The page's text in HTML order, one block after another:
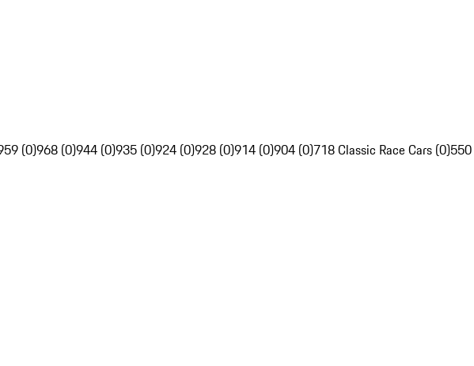
(0)968 (0)944 (0)935 (0)924 (0)928 (0)914 (0)904 (0)718 Classic Race Cars (0)550